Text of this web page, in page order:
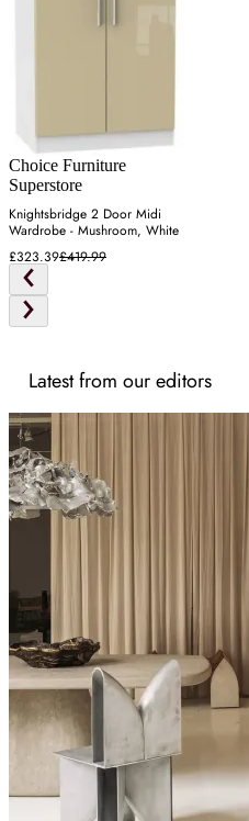
Choice Furniture
Superstore
Knightsbridge 2 Door Midi
Wardrobe - Mushroom, White
£323.39£419.99
Latest from our editors